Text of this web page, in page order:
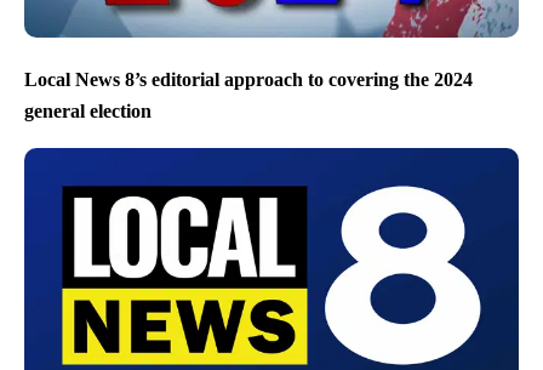
Local News 8’s editorial approach to covering the 2024
general election